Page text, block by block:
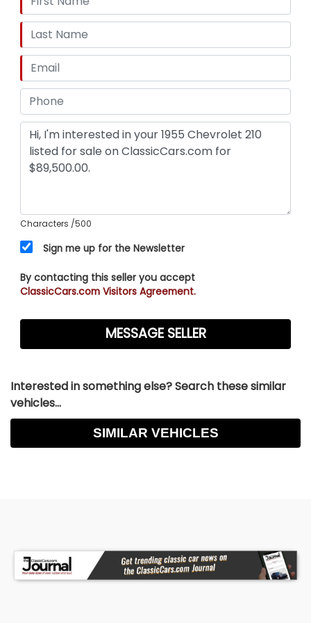
your dream.
Characters /500
Sign me up for the Newsletter
By contacting this seller you accept
ClassicCars.com Visitors Agreement.
Interested in something else? Search these similar
vehicles...
SIMILAR VEHICLES